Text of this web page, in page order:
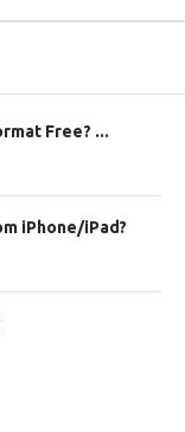
Free? ...
iPhone/iPad?